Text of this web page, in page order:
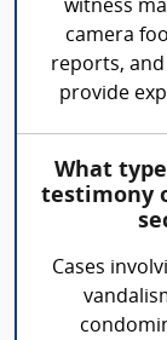
witness
camera
reports,
provide
What
testimony
Cases